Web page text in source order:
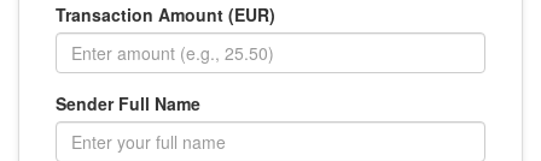
Transaction Amount (EUR)
Sender Full Name